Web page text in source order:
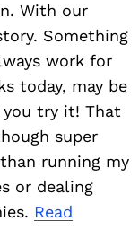
With our
Something
work for
today, may be
try it! That
super
running my
or dealing
Read